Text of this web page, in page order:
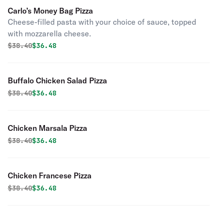
Carlo’s Money Bag Pizza
Cheese-filled pasta with your choice of sauce, topped
with mozzarella cheese.
Original price was
$38.40Discounted price is
$36.48
Buffalo Chicken Salad Pizza
Original price was
$38.40Discounted price is
$36.48
Chicken Marsala Pizza
Original price was
$38.40Discounted price is
$36.48
Chicken Francese Pizza
Original price was
$38.40Discounted price is
$36.48